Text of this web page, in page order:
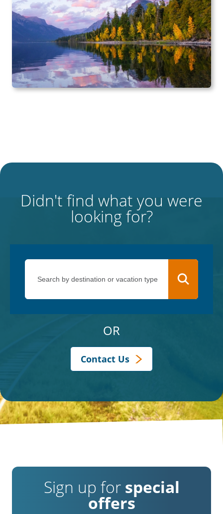
Didn't find what you were
looking for?
OR
Contact Us
Sign up for special
offers